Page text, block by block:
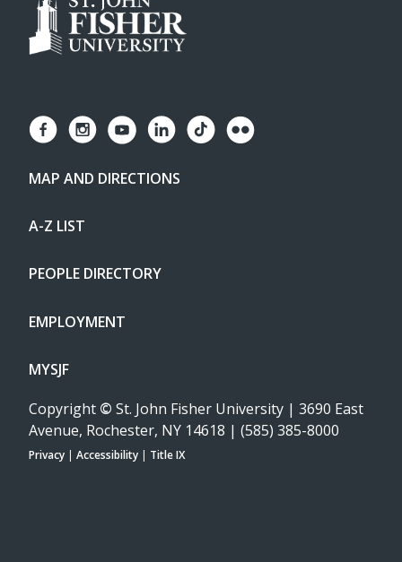
MAP AND DIRECTIONS
A-Z LIST
PEOPLE DIRECTORY
EMPLOYMENT
MYSJF
Copyright © St. John Fisher University | 3690 East
Avenue, Rochester, NY 14618 | (585) 385-8000
Privacy | Accessibility | Title IX